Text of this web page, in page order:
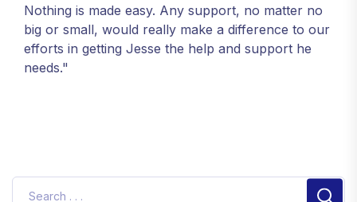
Nothing is made easy. Any support, no matter no
big or small, would really make a difference to our
efforts in getting Jesse the help and support he
needs."